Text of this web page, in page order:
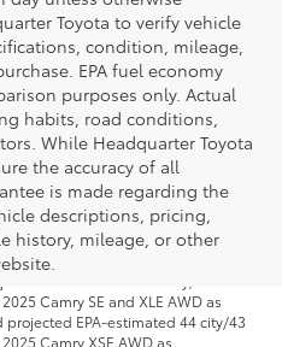
Toyota to verify vehicle
condition, mileage,
EPA fuel economy
purposes only. Actual
habits, road conditions,
While Headquarter Toyota
the accuracy of all
is made regarding the
descriptions, pricing,
history, mileage, or other
50 combined mpg rating for
estimated 48 city/47 hwy/47
SE, XSE and XLE FWD as
estimated 46 city/46
Camry SE and XLE AWD as
EPA-estimated 44 city/43
Camry XSE AWD as